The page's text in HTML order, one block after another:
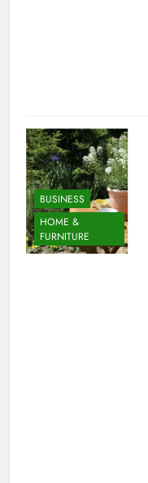
BUSINESS
HOME &
FURNITURE